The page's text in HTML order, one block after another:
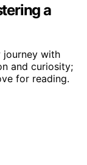
a
journey with
and curiosity;
for reading.